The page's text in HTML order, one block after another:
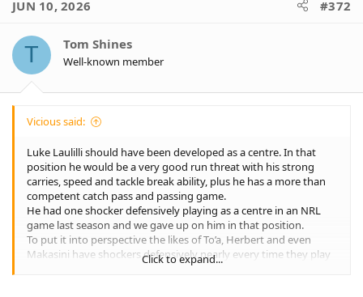
t
o
s
JUN 10, 2026 #372
T Tom Shines
Well-known member
Vicious said:
Luke Laulilli should have been developed as a centre. In that
position he would be a very good run threat with his strong
carries, speed and tackle break ability, plus he has a more than
competent catch pass and passing game.
He had one shocker defensively playing as a centre in an NRL
game last season and we gave up on him in that position.
To put it into perspective the likes of To’a, Herbert and even
Makasini have shockers defensively nearly every time they play
and we keep giving them extra chances.
Click to expand...